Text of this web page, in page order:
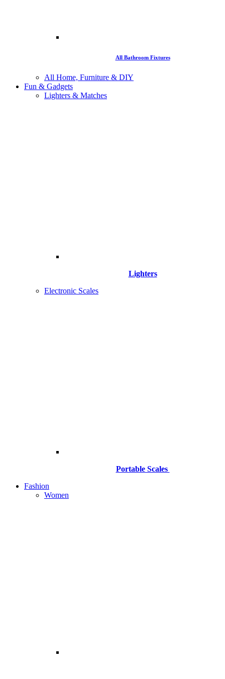
All Bathroom Fixtures
All Home, Furniture & DIY
Fun & Gadgets
Lighters & Matches
Lighters
Electronic Scales
Portable Scales
Fashion
Women